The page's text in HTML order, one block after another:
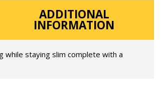
ADDITIONAL
INFORMATION
staying slim complete with a